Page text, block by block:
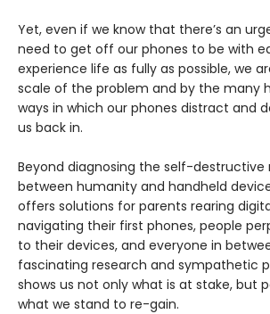
Yet, even if we know that there’s an
need to get off our phones to be with
experience life as fully as possible, we
scale of the problem and by the many
ways in which our phones distract and
us back in.
Beyond diagnosing the self-destructive
between humanity and handheld
offers solutions for parents rearing
navigating their first phones, people
to their devices, and everyone in
fascinating research and sympathetic
shows us not only what is at stake, but
what we stand to re-gain.